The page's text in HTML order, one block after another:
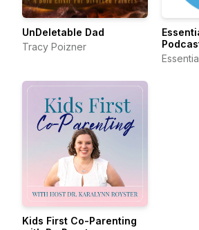
UnDeletable Dad
Tracy Poizner
Kids First Co-Parenting